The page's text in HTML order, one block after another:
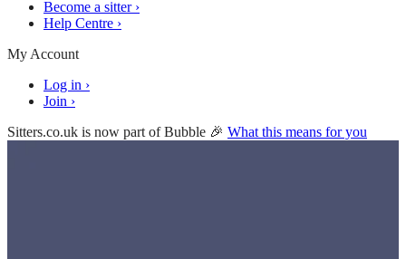
Become a sitter ›
Help Centre ›
My Account
Log in ›
Join ›
Sitters.co.uk is now part of Bubble 🎉 What this means for you